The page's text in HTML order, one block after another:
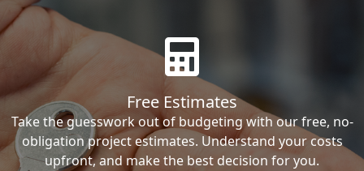
Free Estimates
Take the guesswork out of budgeting with our free, no-
obligation project estimates. Understand your costs
upfront, and make the best decision for you.